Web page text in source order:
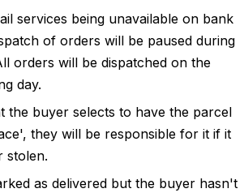
services being unavailable on bank
of orders will be paused during
orders will be dispatched on the
day.
the buyer selects to have the parcel
they will be responsible for it if it
stolen.
as delivered but the buyer hasn't